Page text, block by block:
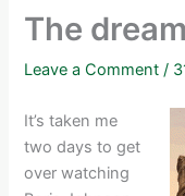
The
Leave a Comment /
It’s taken me
two days to get
over watching